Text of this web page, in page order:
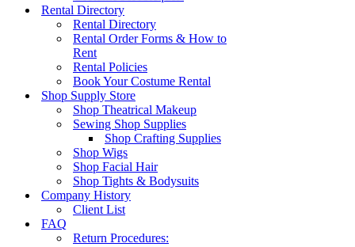
Rental Directory
Rental Directory
Rental Order Forms & How to
Rent
Rental Policies
Book Your Costume Rental
Shop Supply Store
Shop Theatrical Makeup
Sewing Shop Supplies
Shop Crafting Supplies
Shop Wigs
Shop Facial Hair
Shop Tights & Bodysuits
Company History
Client List
FAQ
Return Procedures: